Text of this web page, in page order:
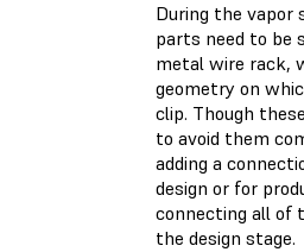
During the vapor
parts need to be
metal wire rack,
geometry on
clip. Though
to avoid them
adding a
design or for
connecting all of
the design stage.